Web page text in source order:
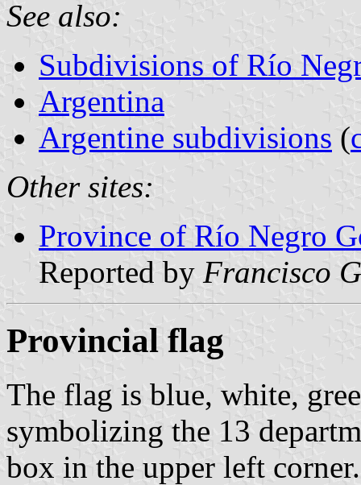
See also:
Subdivisions of Río
Argentina
Argentine subdivisions (
Other sites:
Province of Río Negro
Reported by Francisco
Provincial flag
The flag is blue, white,
symbolizing the 13
box in the upper left corner.